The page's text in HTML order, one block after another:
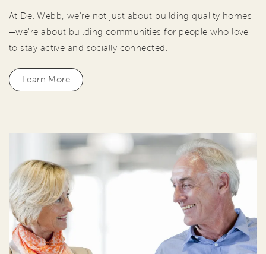
At Del Webb, we're not just about building quality homes
—we're about building communities for people who love
to stay active and socially connected.
Learn More